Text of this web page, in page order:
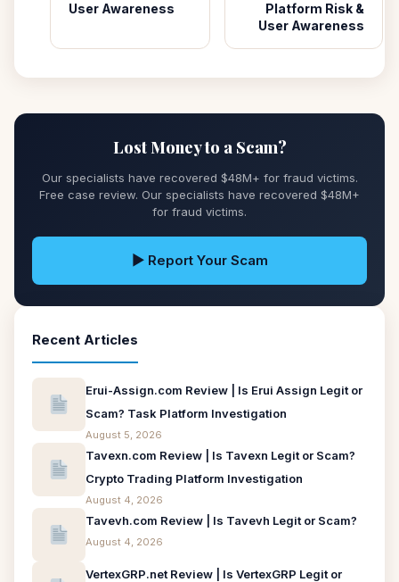
User Awareness
Platform Risk &
User Awareness
Lost Money to a Scam?
Our specialists have recovered $48M+ for fraud victims.
Free case review. Our specialists have recovered $48M+
for fraud victims.
▶ Report Your Scam
Recent Articles
Erui-Assign.com Review | Is Erui Assign Legit or
Scam? Task Platform Investigation
August 5, 2026
Tavexn.com Review | Is Tavexn Legit or Scam?
Crypto Trading Platform Investigation
August 4, 2026
Tavevh.com Review | Is Tavevh Legit or Scam?
August 4, 2026
VertexGRP.net Review | Is VertexGRP Legit or